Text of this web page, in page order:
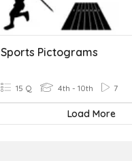
Sports Pictograms
15 Q 4th - 10th 7
Load More